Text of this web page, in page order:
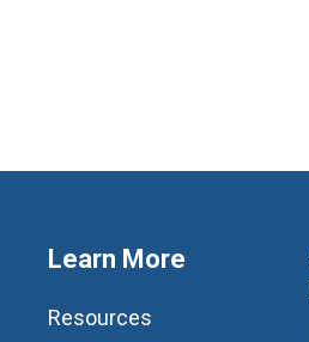
Learn More
Resources